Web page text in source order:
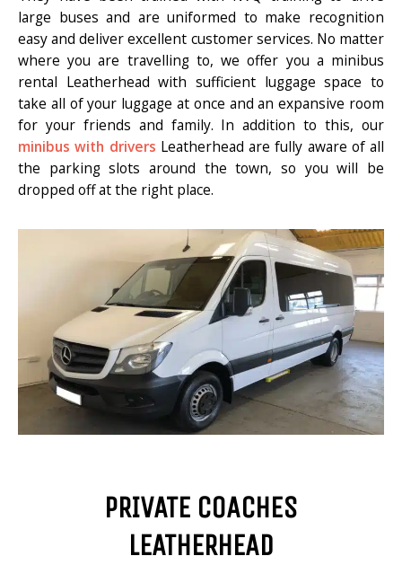
large buses and are uniformed to make recognition
easy and deliver excellent customer services. No matter
where you are travelling to, we offer you a minibus
rental Leatherhead with sufficient luggage space to
take all of your luggage at once and an expansive room
for your friends and family. In addition to this, our
minibus with drivers Leatherhead are fully aware of all
the parking slots around the town, so you will be
dropped off at the right place.
PRIVATE COACHES
LEATHERHEAD